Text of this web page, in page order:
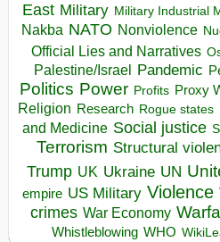
East Military Military Industrial
Nakba NATO Nonviolence
Official Lies and Narratives
Palestine/Israel Pandemic
Politics Power Profits Proxy
Religion Research Rogue states
and Medicine Social justice
Terrorism Structural
Trump UK Ukraine UN
empire US Military Violence
crimes War Economy
Whistleblowing WHO